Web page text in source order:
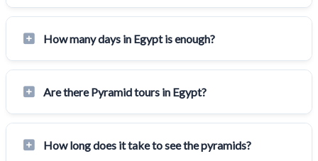
How many days in Egypt is enough?
Are there Pyramid tours in Egypt?
How long does it take to see the pyramids?